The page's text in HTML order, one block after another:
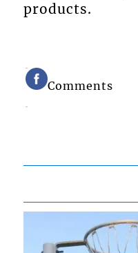
products.
Comments